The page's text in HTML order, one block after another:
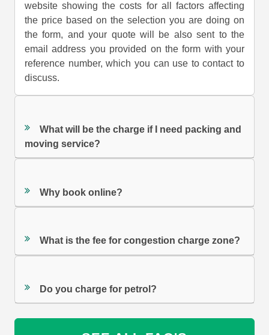
website showing the costs for all factors affecting
the price based on the selection you are doing on
the form, and your quote will be also sent to the
email address you provided on the form with your
reference number, which you can use to contact to
discuss.
What will be the charge if I need packing and
moving service?
Why book online?
What is the fee for congestion charge zone?
Do you charge for petrol?